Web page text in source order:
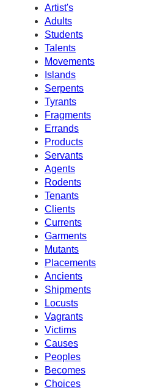
Artist's
Adults
Students
Talents
Movements
Islands
Serpents
Tyrants
Fragments
Errands
Products
Servants
Agents
Rodents
Tenants
Clients
Currents
Garments
Mutants
Placements
Ancients
Shipments
Locusts
Vagrants
Victims
Causes
Peoples
Becomes
Choices